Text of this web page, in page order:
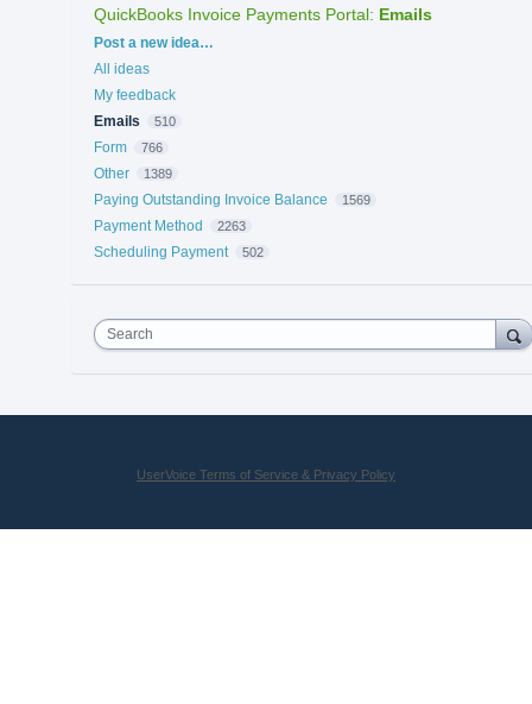
QuickBooks Invoice Payments Portal: Emails
Categories
Post a new idea…
All ideas
My feedback
Emails
510
Form 766
Other 1389
Paying Outstanding Invoice Balance 1569
Payment Method 2263
Scheduling Payment 502
Search
UserVoice Terms of Service & Privacy Policy